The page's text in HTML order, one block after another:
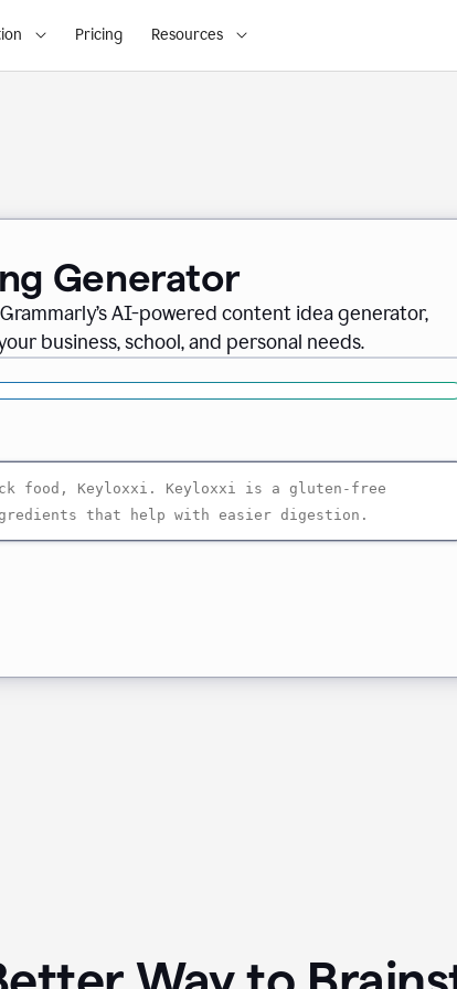
Pricing Resources
Generator
AI-powered content idea generator,
business, school, and personal needs.